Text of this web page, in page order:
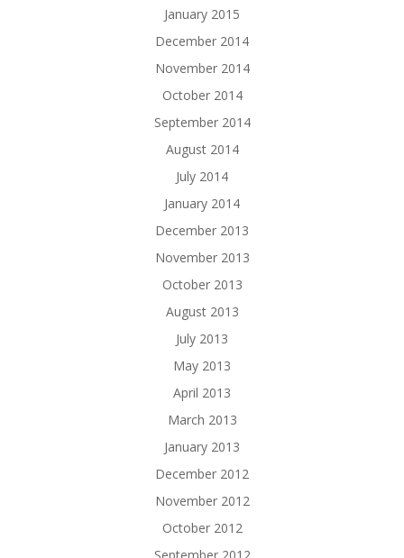
January 2015
December 2014
November 2014
October 2014
September 2014
August 2014
July 2014
January 2014
December 2013
November 2013
October 2013
August 2013
July 2013
May 2013
April 2013
March 2013
January 2013
December 2012
November 2012
October 2012